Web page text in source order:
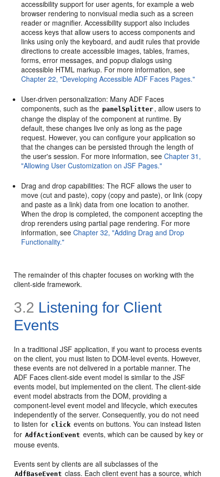
accessibility support for user agents, for example a web
browser rendering to nonvisual media such as a screen
reader or magnifier. Accessibility support also includes
access keys that allow users to access components and
links using only the keyboard, and audit rules that provide
directions to create accessible images, tables, frames,
forms, error messages, and popup dialogs using
accessible HTML markup. For more information, see
Chapter 22, "Developing Accessible ADF Faces Pages."
User-driven personalization: Many ADF Faces
components, such as the panelSplitter , allow users to
change the display of the component at runtime. By
default, these changes live only as long as the page
request. However, you can configure your application so
that the changes can be persisted through the length of
the user's session. For more information, seeChapter 31,
"Allowing User Customization on JSF Pages."
Drag and drop capabilities: The RCF allows the user to
move (cut and paste), copy (copy and paste), or link (copy
and paste as a link) data from one location to another.
When the drop is completed, the component accepting the
drop rerenders using partial page rendering. For more
information, seeChapter 32, "Adding Drag and Drop
Functionality."
The remainder of this chapter focuses on working with the
client-side framework.
3.2 Listening for Client
Events
In a traditional JSF application, if you want to process events
on the client, you must listen to DOM-level events. However,
these events are not delivered in a portable manner. The
ADF Faces client-side event model is similar to the JSF
events model, but implemented on the client. The client-side
event model abstracts from the DOM, providing a
component-level event model and lifecycle, which executes
independently of the server. Consequently, you do not need
to listen for click events on buttons. You can instead listen
for AdfActionEvent events, which can be caused by key or
mouse events.
Events sent by clients are all subclasses of the
AdfBaseEvent class. Each client event has a source, which